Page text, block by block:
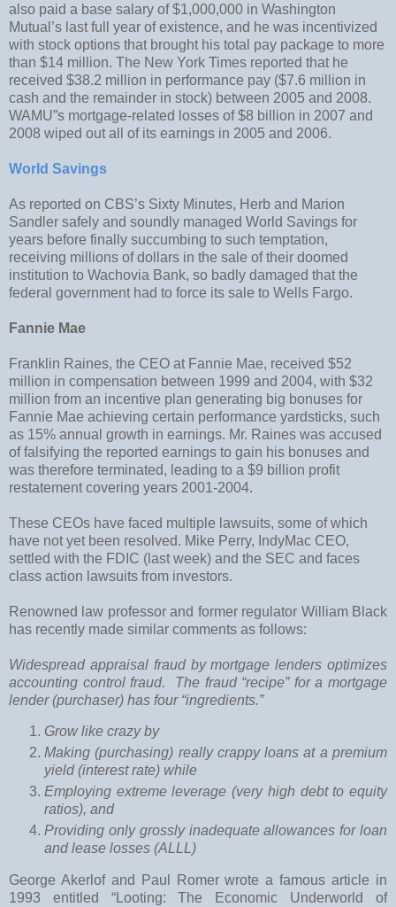
also paid a base salary of $1,000,000 in Washington
Mutual’s last full year of existence, and he was incentivized
with stock options that brought his total pay package to more
than $14 million. The New York Times reported that he
received $38.2 million in performance pay ($7.6 million in
cash and the remainder in stock) between 2005 and 2008.
WAMU”s mortgage-related losses of $8 billion in 2007 and
2008 wiped out all of its earnings in 2005 and 2006.
World Savings
As reported on CBS’s Sixty Minutes, Herb and Marion
Sandler safely and soundly managed World Savings for
years before finally succumbing to such temptation,
receiving millions of dollars in the sale of their doomed
institution to Wachovia Bank, so badly damaged that the
federal government had to force its sale to Wells Fargo.
Fannie Mae
Franklin Raines, the CEO at Fannie Mae, received $52
million in compensation between 1999 and 2004, with $32
million from an incentive plan generating big bonuses for
Fannie Mae achieving certain performance yardsticks, such
as 15% annual growth in earnings. Mr. Raines was accused
of falsifying the reported earnings to gain his bonuses and
was therefore terminated, leading to a $9 billion profit
restatement covering years 2001-2004.
These CEOs have faced multiple lawsuits, some of which
have not yet been resolved. Mike Perry, IndyMac CEO,
settled with the FDIC (last week) and the SEC and faces
class action lawsuits from investors.
Renowned law professor and former regulator William Black
has recently made similar comments as follows:
Widespread appraisal fraud by mortgage lenders optimizes
accounting control fraud. The fraud “recipe” for a mortgage
lender (purchaser) has four “ingredients.”
Grow like crazy by
Making (purchasing) really crappy loans at a premium
yield (interest rate) while
Employing extreme leverage (very high debt to equity
ratios), and
Providing only grossly inadequate allowances for loan
and lease losses (ALLL)
George Akerlof and Paul Romer wrote a famous article in
1993 entitled “Looting: The Economic Underworld of